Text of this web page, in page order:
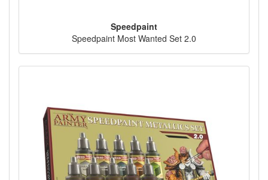
Speedpaint
Speedpaint Most Wanted Set 2.0